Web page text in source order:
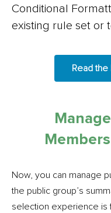
Conditional
existing rule set or
Read
Now, you can manage
the public group’s
selection experience is